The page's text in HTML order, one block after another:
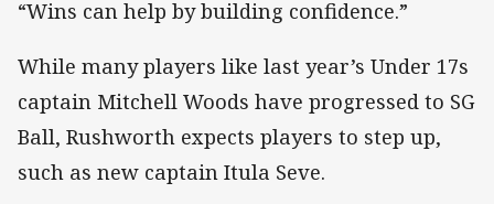
“Wins can help by building confidence.”
While many players like last year’s Under 17s
captain Mitchell Woods have progressed to SG
Ball, Rushworth expects players to step up,
such as new captain Itula Seve.